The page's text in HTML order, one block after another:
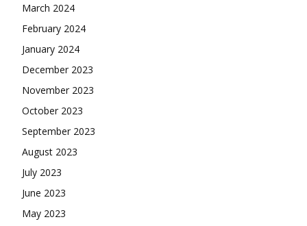
March 2024
February 2024
January 2024
December 2023
November 2023
October 2023
September 2023
August 2023
July 2023
June 2023
May 2023